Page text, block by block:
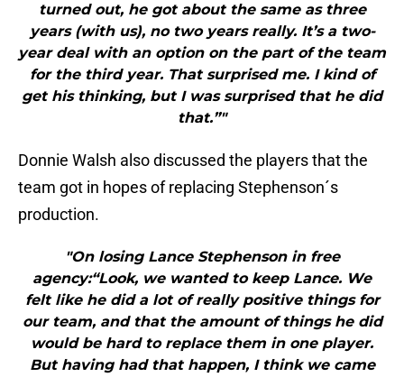
turned out, he got about the same as three
years (with us), no two years really. It’s a two-
year deal with an option on the part of the team
for the third year. That surprised me. I kind of
get his thinking, but I was surprised that he did
that.”"
Donnie Walsh also discussed the players that the
team got in hopes of replacing Stephenson´s
production.
"On losing Lance Stephenson in free
agency:“Look, we wanted to keep Lance. We
felt like he did a lot of really positive things for
our team, and that the amount of things he did
would be hard to replace them in one player.
But having had that happen, I think we came